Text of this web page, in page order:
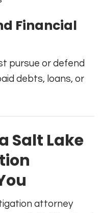
Financial
pursue or defend
debts, loans, or
Salt Lake
attorney